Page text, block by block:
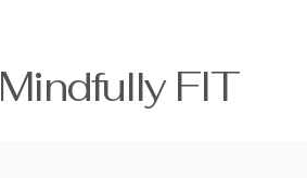
Mindfully